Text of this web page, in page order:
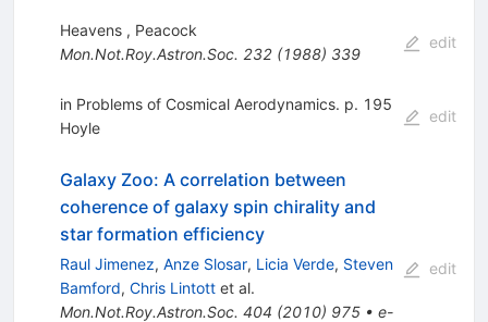
Heavens , Peacock
Mon.Not.Roy.Astron.Soc. 232(1988) 339
edit
in Problems of Cosmical Aerodynamics. p. 195
Hoyle
edit
Galaxy Zoo: A correlation between
coherence of galaxy spin chirality and
star formation efficiency
Raul Jimenez, Anze Slosar, Licia Verde, Steven
Bamford, Chris Lintottet al.
Mon.Not.Roy.Astron.Soc. 404 (2010) 975• e-
edit